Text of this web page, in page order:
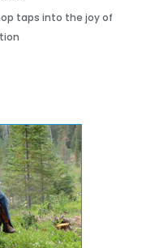
taps into the joy of